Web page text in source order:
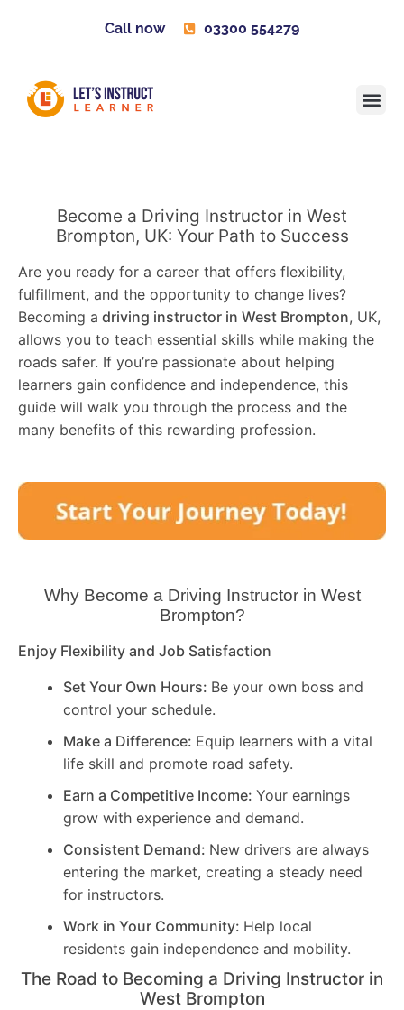
Call now 03300 554279
Become a Driving Instructor in West
Brompton, UK: Your Path to Success
Are you ready for a career that offers flexibility,
fulfillment, and the opportunity to change lives?
Becoming a driving instructor in West Brompton, UK,
allows you to teach essential skills while making the
roads safer. If you’re passionate about helping
learners gain confidence and independence, this
guide will walk you through the process and the
many benefits of this rewarding profession.
Why Become a Driving Instructor in West
Brompton?
Enjoy Flexibility and Job Satisfaction
Set Your Own Hours: Be your own boss and
control your schedule.
Make a Difference: Equip learners with a vital
life skill and promote road safety.
Earn a Competitive Income: Your earnings
grow with experience and demand.
Consistent Demand: New drivers are always
entering the market, creating a steady need
for instructors.
Work in Your Community: Help local
residents gain independence and mobility.
The Road to Becoming a Driving Instructor in
West Brompton